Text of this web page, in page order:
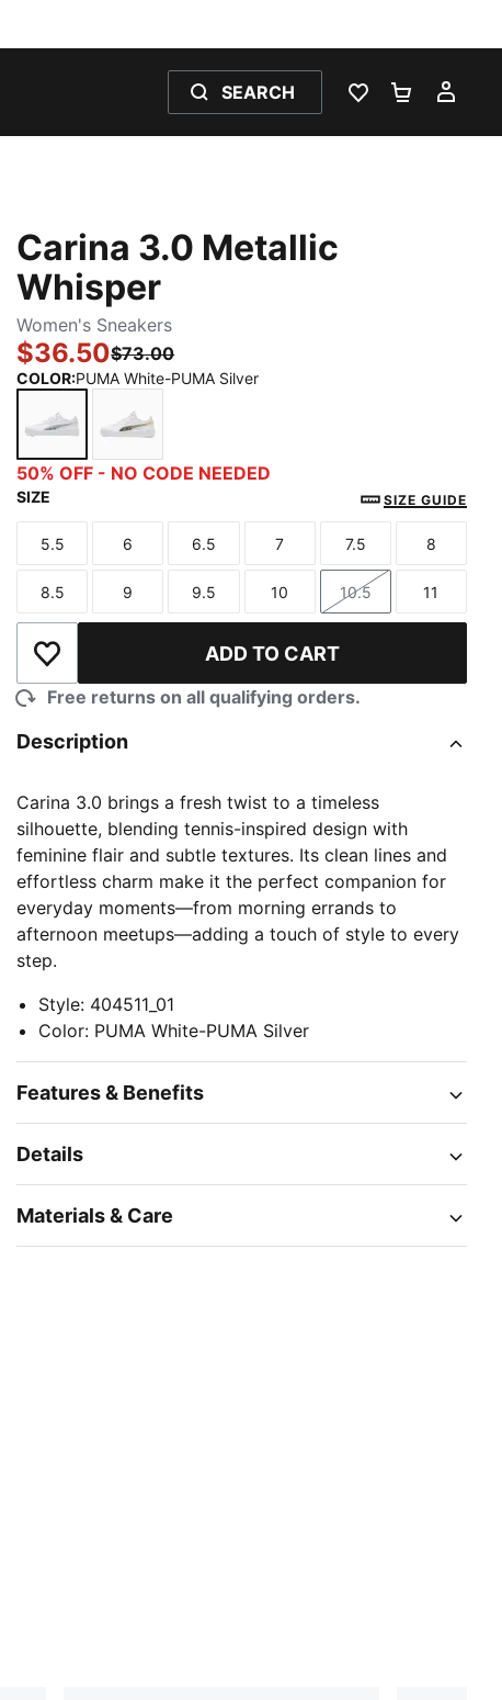
SEARCH
WISHLIST 0
Carina 3.0 Metallic
Whisper
Women's Sneakers
$36.50$73.00
COLOR:PUMA White-PUMA Silver
PUMA White-PUMA Silver
PUMA White-PUMA Gold
50% OFF - NO CODE NEEDED
SIZE SIZE GUIDE
Size
5.5
Size
6
Size
6.5
Size
7
Size
7.5
Size
8
Size
8.5
Size
9
Size
9.5
Size
10
Size
10.5
Size
11
Add to Wishlist ADD TO CART
Free returns on all qualifying orders.
Description
Carina 3.0 brings a fresh twist to a timeless
silhouette, blending tennis-inspired design with
feminine flair and subtle textures. Its clean lines and
effortless charm make it the perfect companion for
everyday moments—from morning errands to
afternoon meetups—adding a touch of style to every
step.
Style: 404511_01
Color: PUMA White-PUMA Silver
Features & Benefits
Details
Materials & Care